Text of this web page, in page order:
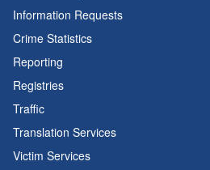
Information Requests
Crime Statistics
Reporting
Registries
Traffic
Translation Services
Victim Services